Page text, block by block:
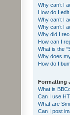
Why can’t I
How do I
Why can’t I
Why can’t I
Why did I
How can I
What is the
Why does
How do I
Formatting
What is
Can I use
What are
Can I post